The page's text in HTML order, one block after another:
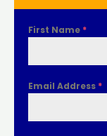
First Name *
Email Address *